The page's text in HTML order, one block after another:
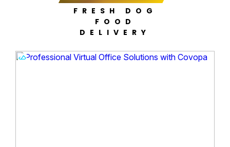
FRESH DOG
FOOD
DELIVERY